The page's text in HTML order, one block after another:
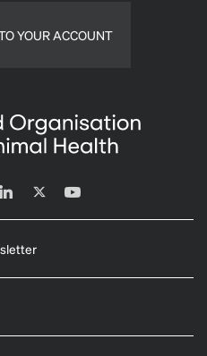
YOUR ACCOUNT